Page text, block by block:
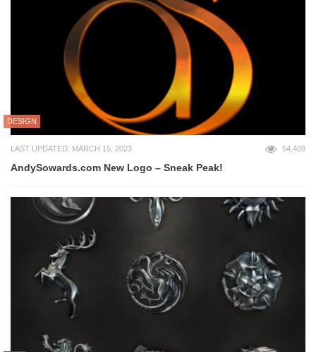
DESIGN
LAST UPDATED: MARCH 15, 2023 54,409
AndySowards.com New Logo – Sneak Peak!